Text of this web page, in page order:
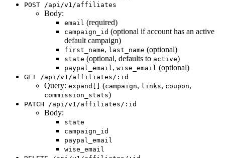
POST /api/v1/affiliates
Body:
email (required)
campaign_id (optional if account has an active
default campaign)
first_name, last_name (optional)
state (optional, defaults to active)
paypal_email , wise_email (optional)
GET /api/v1/affiliates/:id
Query: expand[] (campaign, links, coupon,
commission_stats)
PATCH /api/v1/affiliates/:id
Body:
state
campaign_id
paypal_email
wise_email